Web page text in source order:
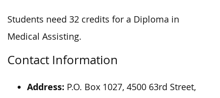
Students need 32 credits for a Diploma in
Medical Assisting.
Contact Information
Address: P.O. Box 1027, 4500 63rd Street,